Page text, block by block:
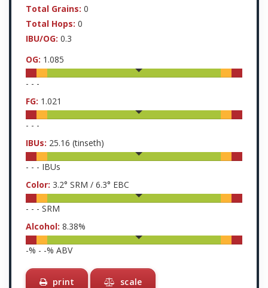
Total Grains: 0
Total Hops: 0
IBU/OG: 0.3
OG: 1.085
- - -
FG: 1.021
- - -
IBUs: 25.16 (tinseth)
- - - IBUs
Color: 3.2° SRM / 6.3° EBC
- - - SRM
Alcohol: 8.38%
-% - -% ABV
print scale